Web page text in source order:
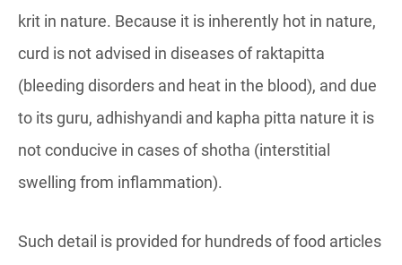
krit in nature. Because it is inherently hot in nature,
curd is not advised in diseases of raktapitta
(bleeding disorders and heat in the blood), and due
to its guru, adhishyandi and kapha pitta nature it is
not conducive in cases of shotha (interstitial
swelling from inflammation).
Such detail is provided for hundreds of food articles